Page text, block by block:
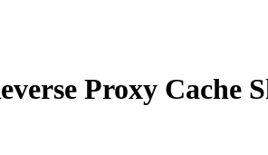
Proxy Cache